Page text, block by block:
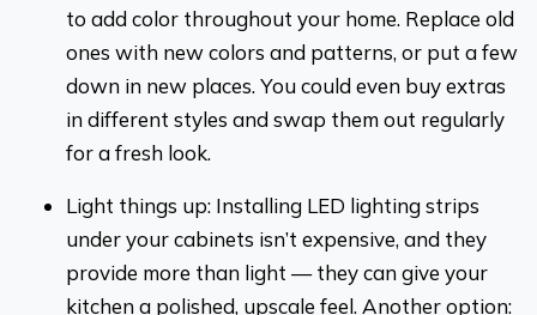
to add color throughout your home. Replace old
ones with new colors and patterns, or put a few
down in new places. You could even buy extras
in different styles and swap them out regularly
for a fresh look.
Light things up: Installing LED lighting strips
under your cabinets isn’t expensive, and they
provide more than light — they can give your
kitchen a polished, upscale feel. Another option: